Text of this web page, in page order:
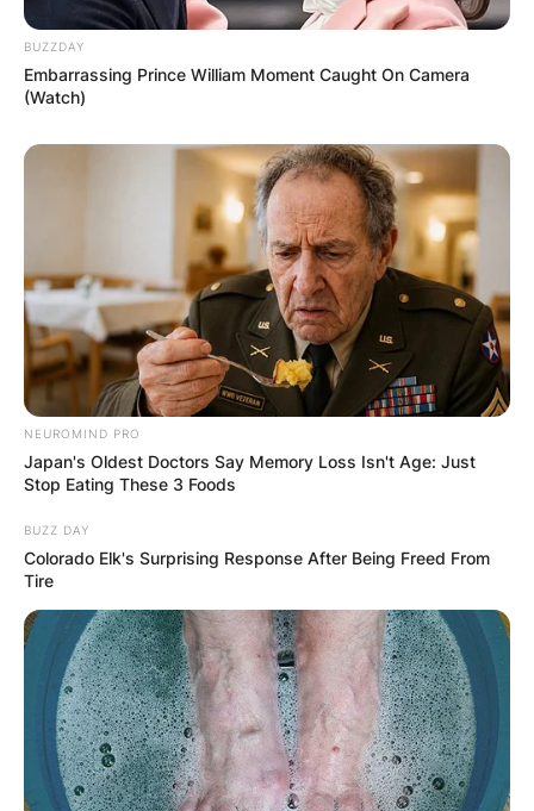
Website
Save my name, email, and website in this
browser for the next time I comment.
Latest News
DEC 7, 2024 ✴︎NEWS
BUZZDAY
Embarrassing Prince William Moment Caught On Camera
(Watch)
NEUROMIND PRO
Japan's Oldest Doctors Say Memory Loss Isn't Age: Just
Stop Eating These 3 Foods
BUZZ DAY
Colorado Elk's Surprising Response After Being Freed From
Tire